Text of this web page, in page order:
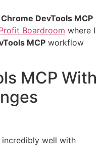
Chrome DevTools MCP
Boardroom where I
MCP workflow
MCP With
well with